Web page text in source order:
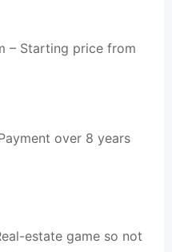
– Starting price from
over 8 years
estate game so not